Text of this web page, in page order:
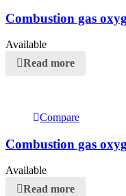
Combustion gas
Available
Read more
Compare
Combustion gas
Available
Read more